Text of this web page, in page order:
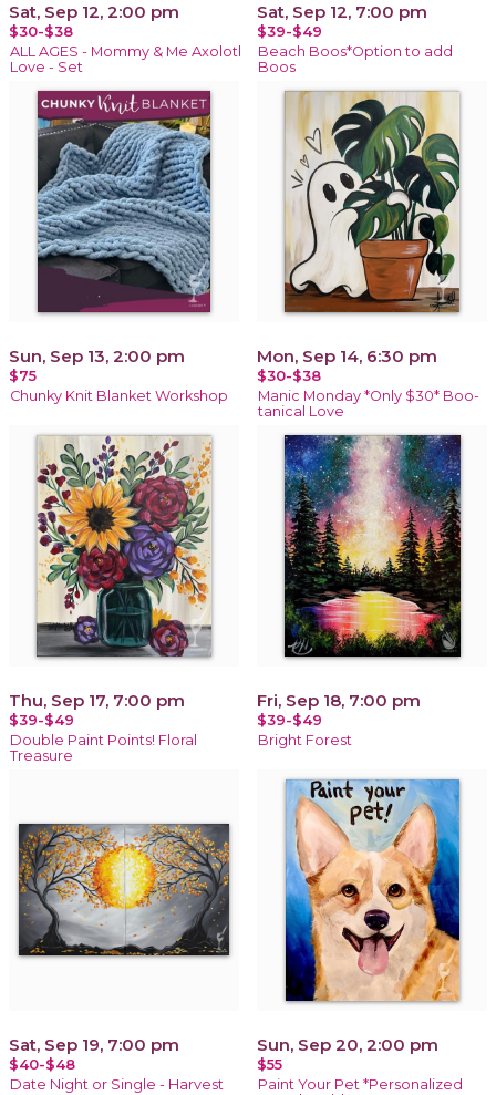
Sat, Sep 12, 2:00 pm
$30-$38
ALL AGES - Mommy & Me Axolotl
Love - Set
Sat, Sep 12, 7:00 pm
$39-$49
Beach Boos*Option to add
Boos
Sun, Sep 13, 2:00 pm
$75
Chunky Knit Blanket Workshop
Mon, Sep 14, 6:30 pm
$30-$38
Manic Monday *Only $30* Boo-
tanical Love
Thu, Sep 17, 7:00 pm
$39-$49
Double Paint Points! Floral
Treasure
Fri, Sep 18, 7:00 pm
$39-$49
Bright Forest
Sat, Sep 19, 7:00 pm
$40-$48
Date Night or Single - Harvest
Sun, Sep 20, 2:00 pm
$55
Paint Your Pet *Personalized